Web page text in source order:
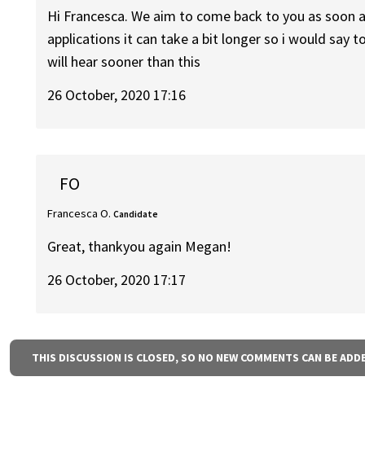
Hi Francesca. We aim to come back to you as
applications it can take a bit longer so i would say
will hear sooner than this
26 October, 2020 17:16
FO
Francesca O. Candidate
Great, thankyou again Megan!
26 October, 2020 17:17
THIS DISCUSSION IS CLOSED, SO NO NEW COMMENTS CAN BE